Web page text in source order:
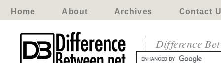
Home About Archives Contact
Difference